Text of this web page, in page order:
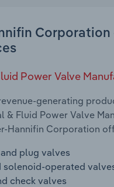
Corporation
Power Valve
generating
& Fluid Power Valve
Hannifin Corporation
plug valves
solenoid-operated
check valves